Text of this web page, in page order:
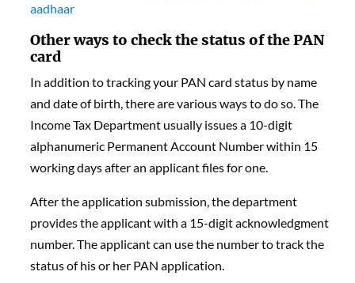
aadhaar
Other ways to check the status of the PAN
card
In addition to tracking your PAN card status by name
and date of birth, there are various ways to do so.The
Income Tax Department usually issues a 10-digit
alphanumeric Permanent Account Number within 15
working days after an applicant files for one.
After the application submission, the department
provides the applicant with a 15-digit acknowledgment
number. The applicant can use the number to track the
status of his or her PAN application.